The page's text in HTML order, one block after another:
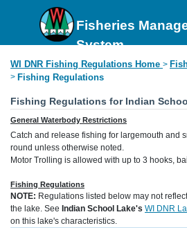
Fisheries
System
WI DNR Fishing Regulations Home >
> Fishing Regulations
Fishing Regulations for Indian
General Waterbody Restrictions
Catch and release fishing for largemouth and
round unless otherwise noted.
Motor Trolling is allowed with up to 3 hooks,
Fishing Regulations
NOTE: Regulations listed below may not
the lake. See Indian School Lake's WI DNR
on this lake's characteristics.